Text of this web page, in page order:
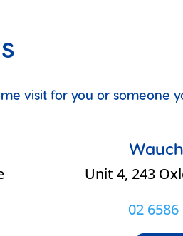
visit for you or someone
Unit 4, 243
02 6586